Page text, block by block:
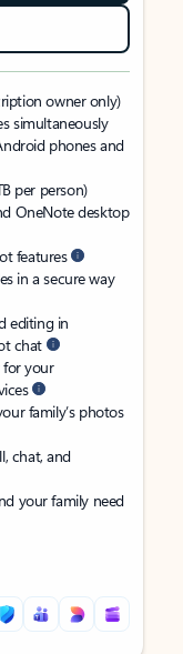
owner only)
simultaneously
phones and
per person)
OneNote desktop
features
in a secure way
editing in
chat
for your
family’s photos
chat, and
your family need